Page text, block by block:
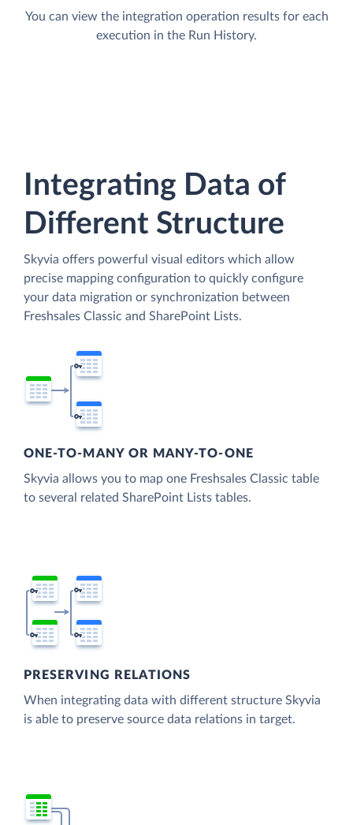
You can view the integration operation results for each
execution in the Run History.
Integrating Data of
Different Structure
Skyvia offers powerful visual editors which allow
precise mapping configuration to quickly configure
your data migration or synchronization between
Freshsales Classic and SharePoint Lists.
ONE-TO-MANY OR MANY-TO-ONE
Skyvia allows you to map one Freshsales Classic table
to several related SharePoint Lists tables.
PRESERVING RELATIONS
When integrating data with different structure Skyvia
is able to preserve source data relations in target.